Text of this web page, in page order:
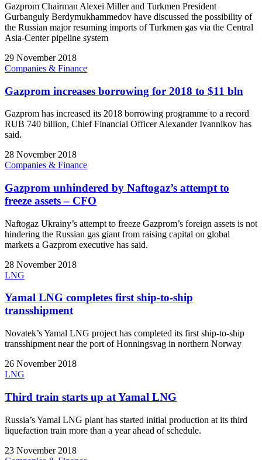
Gazprom Chairman Alexei Miller and Turkmen President
Gurbanguly Berdymukhammedov have discussed the possibility of
the Russian major resuming imports of Turkmen gas via the Central
Asia-Center pipeline system
29 November 2018
Companies & Finance
Gazprom increases borrowing for 2018 to $11 bln
Gazprom has increased its 2018 borrowing programme to a record
RUB 740 billion, Chief Financial Officer Alexander Ivannikov has
said.
28 November 2018
Companies & Finance
Gazprom unhindered by Naftogaz’s attempt to
freeze assets – CFO
Naftogaz Ukrainy’s attempt to freeze Gazprom’s foreign assets is not
hindering the Russian gas giant from raising capital on global
markets a Gazprom executive has said.
28 November 2018
LNG
Yamal LNG completes first ship-to-ship
transshipment
Novatek’s Yamal LNG project has completed its first ship-to-ship
transshipment near the port of Honningsvag in northern Norway
26 November 2018
LNG
Third train starts up at Yamal LNG
Russia’s Yamal LNG plant has started initial production at its third
liquefaction train more than a year ahead of schedule.
23 November 2018